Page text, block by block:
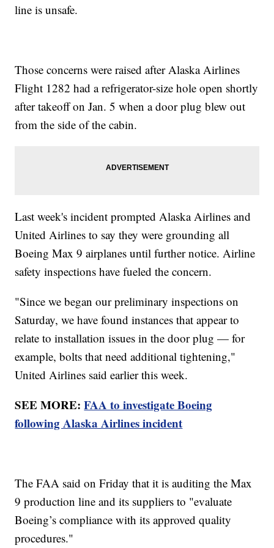
line is unsafe.
Those concerns were raised after Alaska Airlines
Flight 1282 had a refrigerator-size hole open shortly
after takeoff on Jan. 5 when a door plug blew out
from the side of the cabin.
Last week's incident prompted Alaska Airlines and
United Airlines to say they were grounding all
Boeing Max 9 airplanes until further notice. Airline
safety inspections have fueled the concern.
"Since we began our preliminary inspections on
Saturday, we have found instances that appear to
relate to installation issues in the door plug — for
example, bolts that need additional tightening,"
United Airlines said earlier this week.
SEE MORE:FAA to investigate Boeing
following Alaska Airlines incident
The FAA said on Friday that it is auditing the Max
9 production line and its suppliers to "evaluate
Boeing’s compliance with its approved quality
procedures."